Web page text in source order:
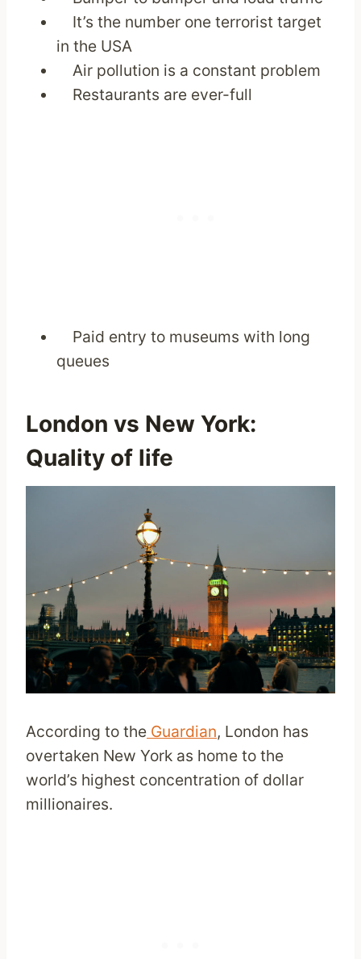
It’s the number one terrorist target
in the USA
Air pollution is a constant problem
Restaurants are ever-full
Paid entry to museums with long
queues
London vs New York:
Quality of life
According to the Guardian, London has
overtaken New York as home to the
world’s highest concentration of dollar
millionaires.